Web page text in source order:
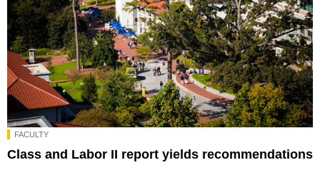
FACULTY
Class and Labor II report yields recommendations